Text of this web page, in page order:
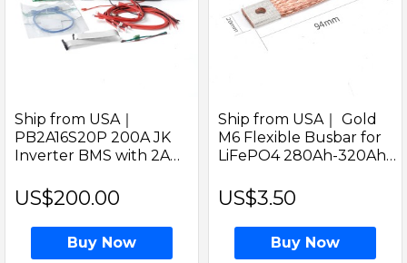
Ship from USA｜
PB2A16S20P 200A JK
Inverter BMS with 2A
4.3inch LCD display 48V
200A Solar LiFePO4
Battery BMS
US$200.00
Buy Now
Ship from USA｜ Gold
M6 Flexible Busbar for
LiFePO4 280Ah-320Ah
Connector with CAN
BENT Design
US$3.50
Buy Now